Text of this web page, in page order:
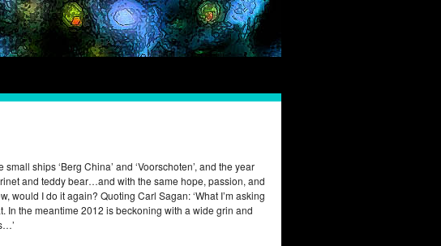
ships ‘Berg China’ and ‘Voorschoten’, and the year
and teddy bear…and with the same hope, passion, and
would I do it again? Quoting Carl Sagan: ‘What I’m asking
In the meantime 2012 is beckoning with a wide grin and